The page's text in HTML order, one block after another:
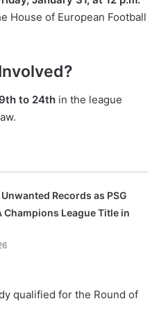
House of European Football
to 24th in the league
Records as PSG
Champions League Title in
qualified for the Round of